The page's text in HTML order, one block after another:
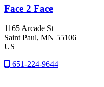
Face 2 Face
1165 Arcade St
Saint Paul, MN 55106
US
651-224-9644